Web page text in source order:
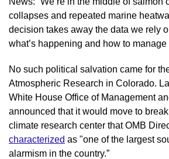
collapses and repeated marine
decision takes away the data we rely
what’s happening and how to manage
No such political salvation came for
Atmospheric Research in Colorado.
White House Office of Management
announced that it would move to
climate research center that OMB
characterized as "one of the largest
alarmism in the country.”